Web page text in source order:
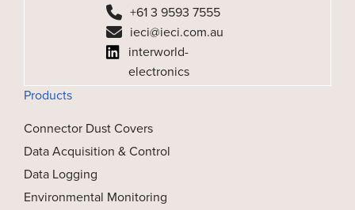
+61 3 9593 7555
ieci@ieci.com.au
interworld-
electronics
Products
Connector Dust Covers
Data Acquisition & Control
Data Logging
Environmental Monitoring